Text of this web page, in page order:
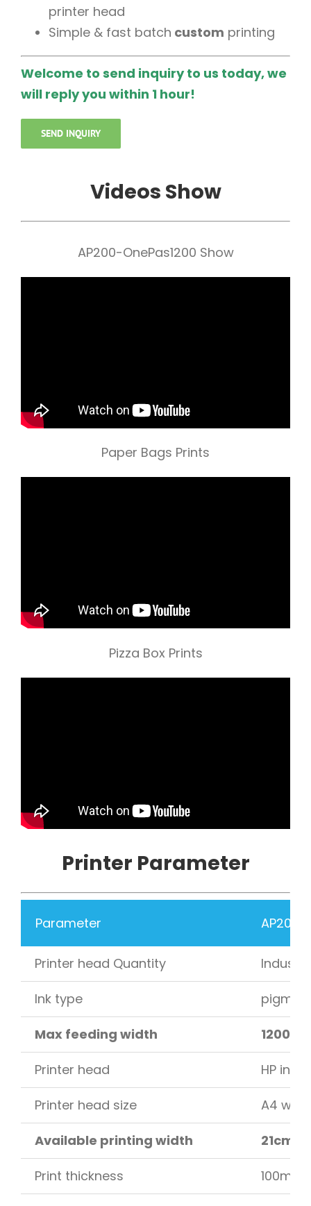
printer head
Simple & fast batch custom printing
Welcome to send inquiry to us today, we
will reply you within 1 hour!
SEND INQUIRY
Videos Show
AP200-OnePas1200 Show
Paper Bags Prints
Pizza Box Prints
Printer Parameter
Parameter
Printer head Quantity
Ink type
Max feeding width 1200
Printer head HP
Printer head size A4
Available printing width 21cm
Print thickness 100mm